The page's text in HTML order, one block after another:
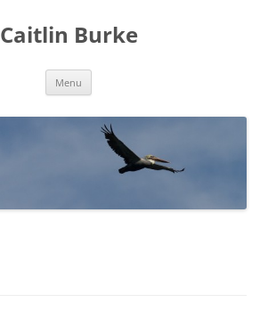
Caitlin Burke
Menu